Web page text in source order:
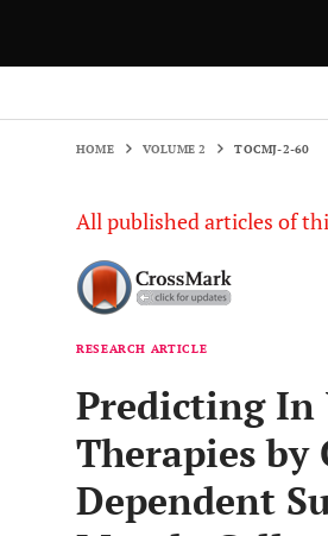
HOME VOLUME 2 TOCMJ-2-60
All published articles of
RESEARCH ARTICLE
Predicting In
Therapies by
Dependent